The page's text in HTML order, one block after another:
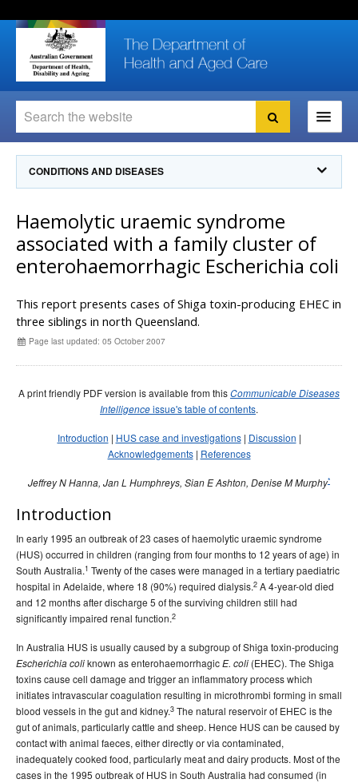
Skip
content
Skip
site
navigation
Skip
local
navigation
Search
Search
Ministers
ForConsumers
For HealthProfessionals
About us
Programs& Campaigns
Resources
Ageing &Aged Care
CONDITIONS AND DISEASES
Communicable Diseases Surveillance
Communicable Diseases Intelligence (CDI)
SearchCommunicable Diseases Intelligence
Subscribe now
Communicable Diseases Intelligence
Communicable Diseases IntelligenceEarly release
Instructions for authors
Annual reports
Supplements
Subject and author indexes
2025 Articles
2024 Articles
2023 Articles
2022 Articles
2021 Articles
2020 Articles
2018 Articles
2017 issues
2016 issues
2015 issues
2014 issues
2013 issues
Haemolytic uraemic syndrome
associated with a family cluster of
enterohaemorrhagic Escherichia coli
This report presents cases of Shiga toxin-producing EHEC in
three siblings in north Queensland.
Page last updated: 05 October 2007
A print friendly PDF version is available from thisCommunicable Diseases
Intelligenceissue's table of contents.
Introduction | HUS case and investigations| Discussion |
Acknowledgements| References
Jeffrey N Hanna, Jan L Humphreys, Sian E Ashton, Denise M Murphy*
Introduction
In early 1995 an outbreak of 23 cases of haemolytic uraemic syndrome
(HUS) occurred in children (ranging from four months to 12 years of age) in
South Australia.1 Twenty of the cases were managed in a tertiary paediatric
hospital in Adelaide, where 18 (90%) required dialysis.2 A 4-year-old died
and 12 months after discharge 5 of the surviving children still had
significantly impaired renal function.2
In Australia HUS is usually caused by a subgroup of Shiga toxin-producing
Escherichia coliknown as enterohaemorrhagicE. coli (EHEC). The Shiga
toxins cause cell damage and trigger an inflammatory process which
initiates intravascular coagulation resulting in microthrombi forming in small
blood vessels in the gut and kidney.3 The natural reservoir of EHEC is the
gut of animals, particularly cattle and sheep. Hence HUS can be caused by
contact with animal faeces, either directly or via contaminated,
inadequately cooked food, particularly meat and dairy products. Most of the
cases in the 1995 outbreak of HUS in South Australia had consumed (in